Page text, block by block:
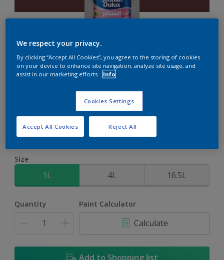
Inspire Int
Size
1L 4L 16.5L
Quantity Paint Calculator
Calculate
Add to Shopping list
We respect your privacy.
By clicking “Accept All Cookies”, you agree to the storing of cookies
on your device to enhance site navigation, analyze site usage, and
assist in our marketing efforts.
Info
Cookies Settings
Reject All
Accept All Cookies